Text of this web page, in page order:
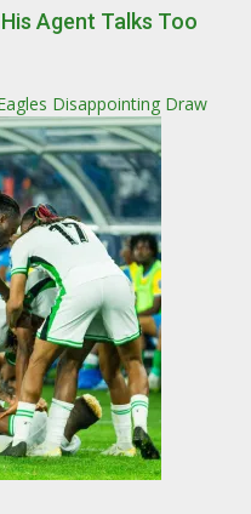
Agent Talks Too
Disappointing Draw